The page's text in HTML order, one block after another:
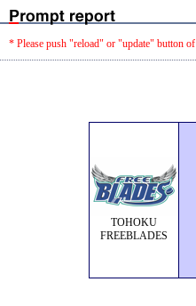
* Please push "reload" or "update" button
TOHOKU
FREEBLADES